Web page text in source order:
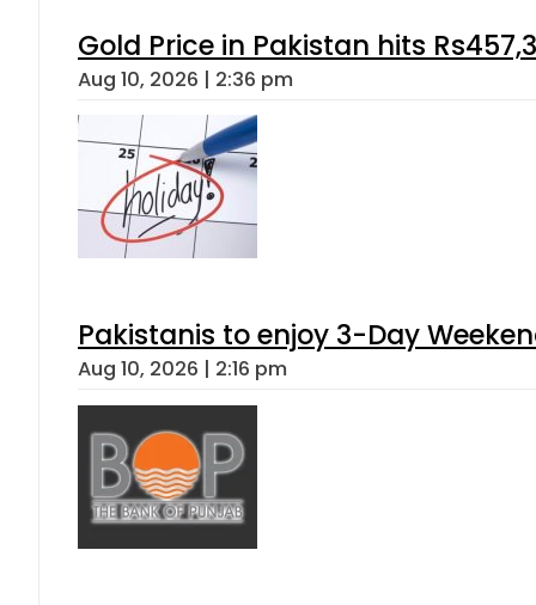
Gold Price in Pakistan hits
Aug 10, 2026 | 2:36 pm
Pakistanis to enjoy 3-Day
Aug 10, 2026 | 2:16 pm